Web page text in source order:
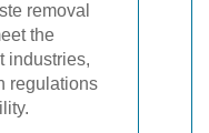
removal
the
industries,
regulations